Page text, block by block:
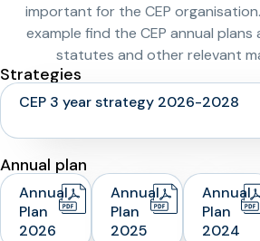
important for the CEP
example find the CEP annual
statutes and other relevant
Strategies
CEP 3 year strategy 2026-2028
Annual plan
Annual
Plan
2026
Annual
Plan
2025
Annual
Plan
2024